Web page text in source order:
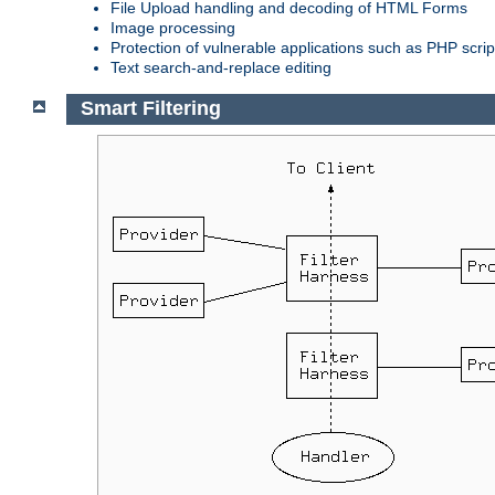
File Upload handling and decoding of HTML Forms
Image processing
Protection of vulnerable applications such as PHP
Text search-and-replace editing
Smart Filtering